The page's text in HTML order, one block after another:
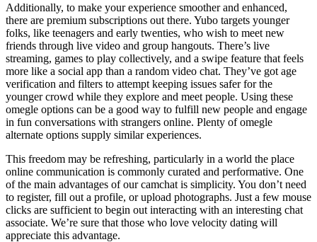
Additionally, to make your experience smoother and enhanced,
there are premium subscriptions out there. Yubo targets younger
folks, like teenagers and early twenties, who wish to meet new
friends through live video and group hangouts. There’s live
streaming, games to play collectively, and a swipe feature that feels
more like a social app than a random video chat. They’ve got age
verification and filters to attempt keeping issues safer for the
younger crowd while they explore and meet people. Using these
omegle options can be a good way to fulfill new people and engage
in fun conversations with strangers online. Plenty of omegle
alternate options supply similar experiences.
This freedom may be refreshing, particularly in a world the place
online communication is commonly curated and performative. One
of the main advantages of our camchat is simplicity. You don’t need
to register, fill out a profile, or upload photographs. Just a few mouse
clicks are sufficient to begin out interacting with an interesting chat
associate. We’re sure that those who love velocity dating will
appreciate this advantage.